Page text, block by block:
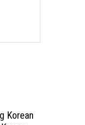
Korean